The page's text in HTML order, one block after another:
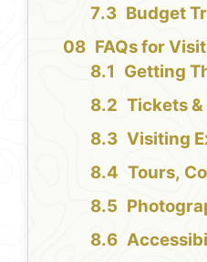
Budget
FAQs for
Getting
Tickets
Visiting
Tours,